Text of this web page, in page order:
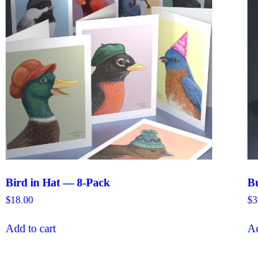
Bird in Hat — 8-Pack
$18.00
Add to cart
$